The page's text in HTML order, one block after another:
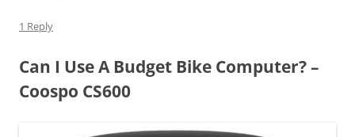
1 Reply
Can I Use A Budget Bike Computer? –
Coospo CS600